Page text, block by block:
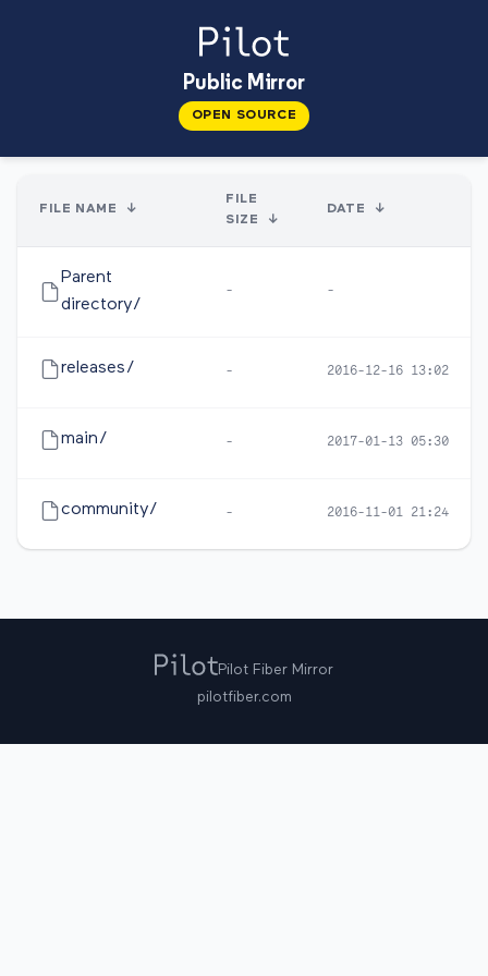
Public Mirror
OPEN SOURCE
FILE NAME ↓
FILE
SIZE
↓
DATE ↓
Parent
directory/
- -
releases/ - 2016-12-16 13:02
main/ - 2017-01-13 05:30
community/ - 2016-11-01 21:24
Pilot Fiber Mirror
pilotfiber.com